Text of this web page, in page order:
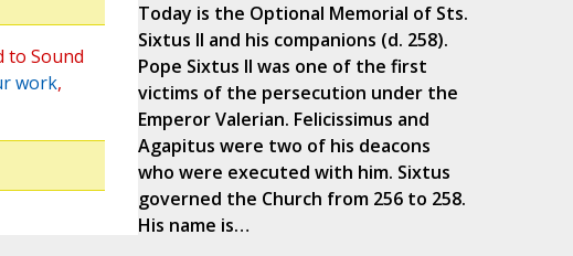
to Sound
work,
Today is the Optional Memorial of Sts.
Sixtus II and his companions (d. 258).
Pope Sixtus II was one of the first
victims of the persecution under the
Emperor Valerian. Felicissimus and
Agapitus were two of his deacons
who were executed with him. Sixtus
governed the Church from 256 to 258.
His name is…